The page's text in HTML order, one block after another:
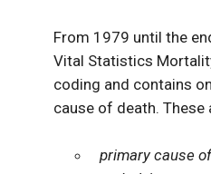
From 1979 until the
Vital Statistics
coding and contains
cause of death. These
primary cause